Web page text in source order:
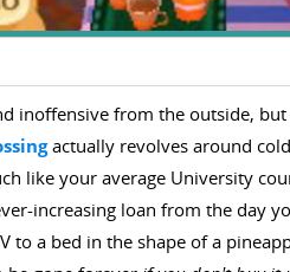
inoffensive from the outside,
actually revolves around
like your average University
increasing loan from the day
to a bed in the shape of a